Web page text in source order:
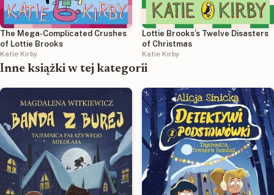
The Mega-Complicated Crushes
of Lottie Brooks
Katie Kirby
Lottie Brooks’s Twelve Disasters
of Christmas
Katie Kirby
Inne książki w tej kategorii